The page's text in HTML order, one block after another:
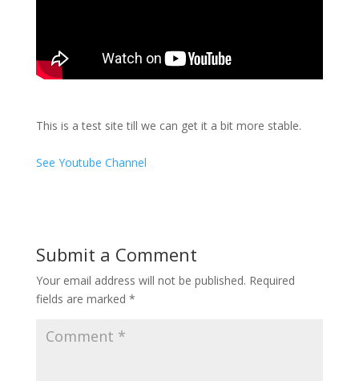
This is a test site till we can get it a bit more stable.
See Youtube Channel
Submit a Comment
Your email address will not be published. Required
fields are marked *